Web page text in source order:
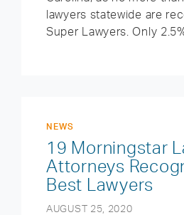
lawyers statewide are
Super Lawyers. Only
NEWS
19 Morningstar
Attorneys
Best Lawyers
AUGUST 25, 2020